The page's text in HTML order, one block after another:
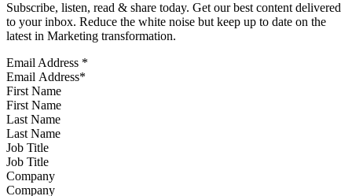
Subscribe, listen, read & share today. Get our best content delivered
to your inbox. Reduce the white noise but keep up to date on the
latest in Marketing transformation.
Email Address *
First Name
Last Name
Job Title
Company